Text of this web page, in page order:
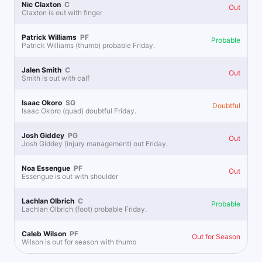
D.Schroder o21.5 Pts 0.75u
Lines at Lunch
Last 30d: 0-0-0 (+0.0u)
Over 233.5 1.1u
Nic Claxton C
Claxton is out with finger
Out
Patrick Williams PF
Patrick Williams (thumb) probable Friday.
Probable
Jalen Smith C
Smith is out with calf
Out
Isaac Okoro SG
Isaac Okoro (quad) doubtful Friday.
Doubtful
Josh Giddey PG
Josh Giddey (injury management) out Friday.
Out
Noa Essengue PF
Essengue is out with shoulder
Out
Lachlan Olbrich C
Lachlan Olbrich (foot) probable Friday.
Probable
Caleb Wilson PF
Wilson is out for season with thumb
Out for Season